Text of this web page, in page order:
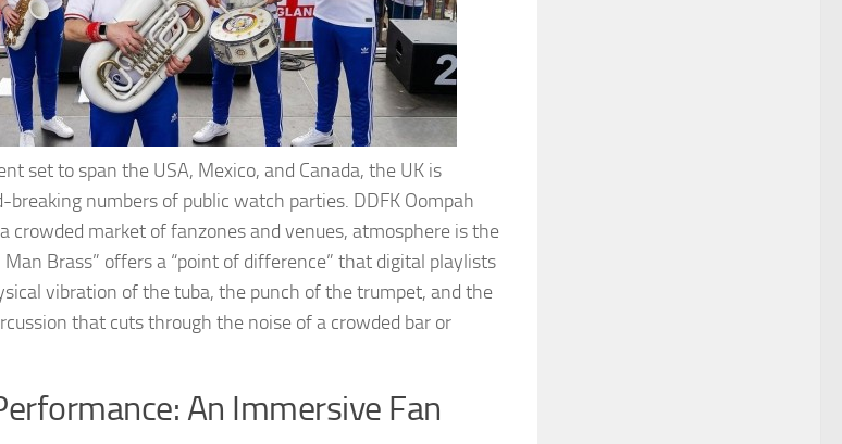
set to span the USA, Mexico, and Canada, the UK is
breaking numbers of public watch parties. DDFK Oompah
crowded market of fanzones and venues, atmosphere is the
Brass” offers a “point of difference” that digital playlists
vibration of the tuba, the punch of the trumpet, and the
that cuts through the noise of a crowded bar or
An Immersive Fan